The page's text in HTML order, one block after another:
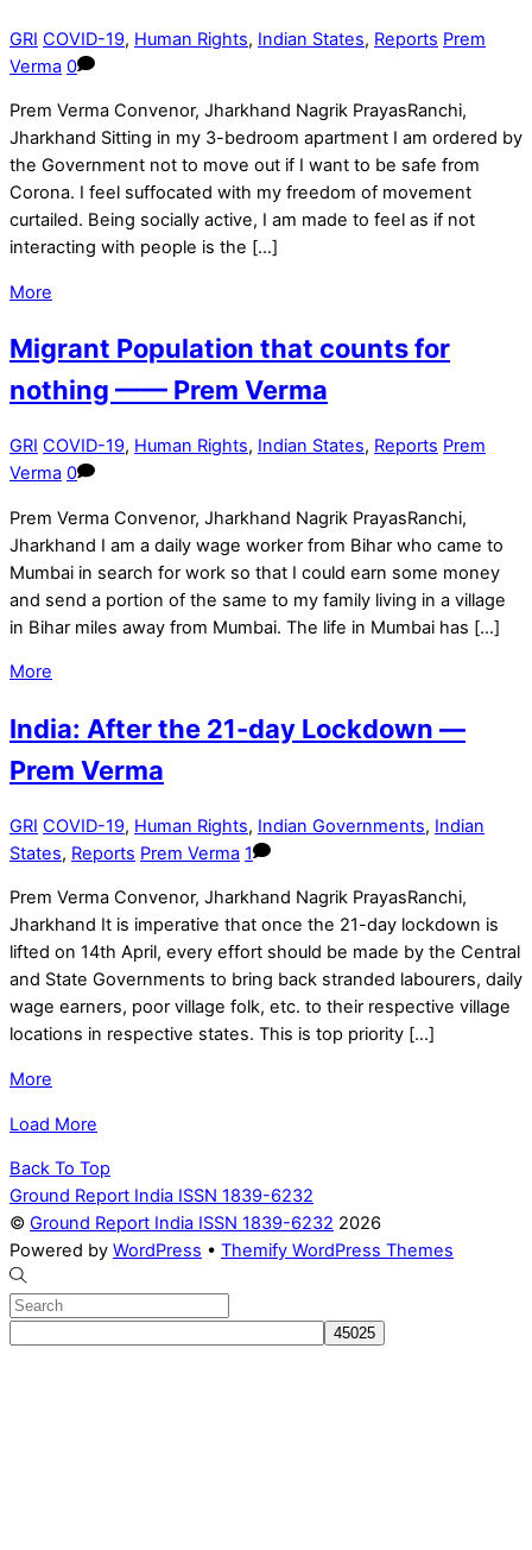
GRI COVID-19, Human Rights, Indian States, Reports Prem
Verma 0
Prem Verma Convenor, Jharkhand Nagrik PrayasRanchi,
Jharkhand Sitting in my 3-bedroom apartment I am ordered by
the Government not to move out if I want to be safe from
Corona. I feel suffocated with my freedom of movement
curtailed. Being socially active, I am made to feel as if not
interacting with people is the […]
More
Migrant Population that counts for
nothing —— Prem Verma
GRI COVID-19, Human Rights, Indian States, Reports Prem
Verma 0
Prem Verma Convenor, Jharkhand Nagrik PrayasRanchi,
Jharkhand I am a daily wage worker from Bihar who came to
Mumbai in search for work so that I could earn some money
and send a portion of the same to my family living in a village
in Bihar miles away from Mumbai. The life in Mumbai has […]
More
India: After the 21-day Lockdown —
Prem Verma
GRI COVID-19, Human Rights, Indian Governments, Indian
States, Reports Prem Verma 1
Prem Verma Convenor, Jharkhand Nagrik PrayasRanchi,
Jharkhand It is imperative that once the 21-day lockdown is
lifted on 14th April, every effort should be made by the Central
and State Governments to bring back stranded labourers, daily
wage earners, poor village folk, etc. to their respective village
locations in respective states. This is top priority […]
More
Load More
Back To Top
Ground Report India ISSN 1839-6232
© Ground Report India ISSN 1839-6232 2026
Powered by WordPress • Themify WordPress Themes